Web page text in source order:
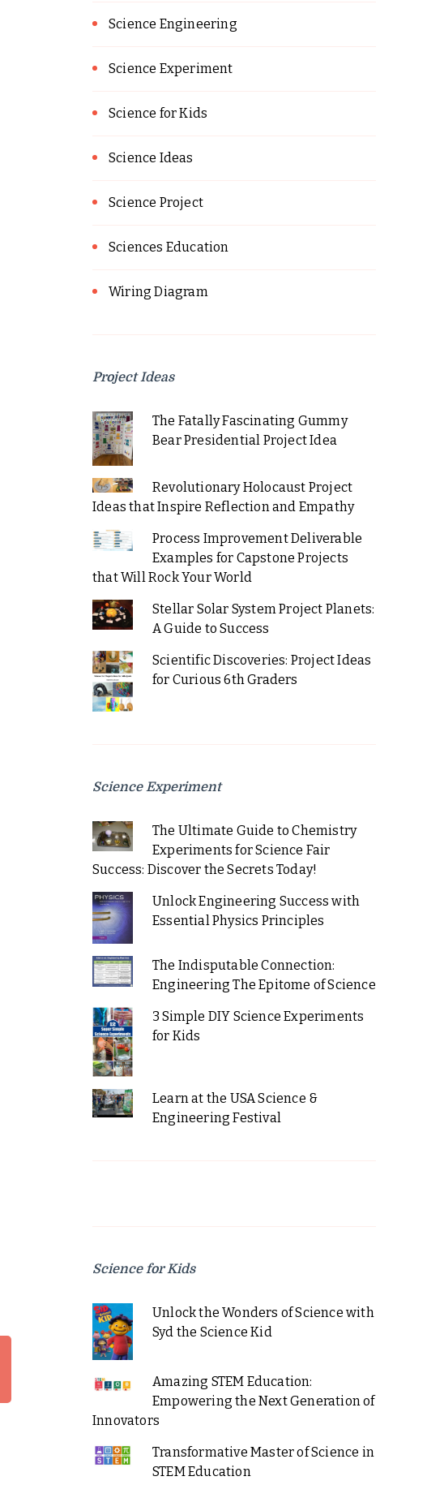
Science Engineering
Science Experiment
Science for Kids
Science Ideas
Science Project
Sciences Education
Wiring Diagram
Project Ideas
The Fatally Fascinating Gummy
Bear Presidential Project Idea
Revolutionary Holocaust Project
Ideas that Inspire Reflection and Empathy
Process Improvement Deliverable
Examples for Capstone Projects
that Will Rock Your World
Stellar Solar System Project Planets:
A Guide to Success
Scientific Discoveries: Project Ideas
for Curious 6th Graders
Science Experiment
The Ultimate Guide to Chemistry
Experiments for Science Fair
Success: Discover the Secrets Today!
Unlock Engineering Success with
Essential Physics Principles
The Indisputable Connection:
Engineering The Epitome of Science
3 Simple DIY Science Experiments
for Kids
Learn at the USA Science &
Engineering Festival
Science for Kids
Unlock the Wonders of Science with
Syd the Science Kid
Amazing STEM Education:
Empowering the Next Generation of
Innovators
Transformative Master of Science in
STEM Education